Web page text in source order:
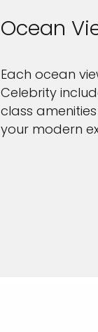
Ocean
Each ocean
Celebrity
class
your modern